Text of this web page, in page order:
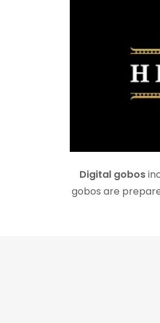
Digital gobos
gobos are